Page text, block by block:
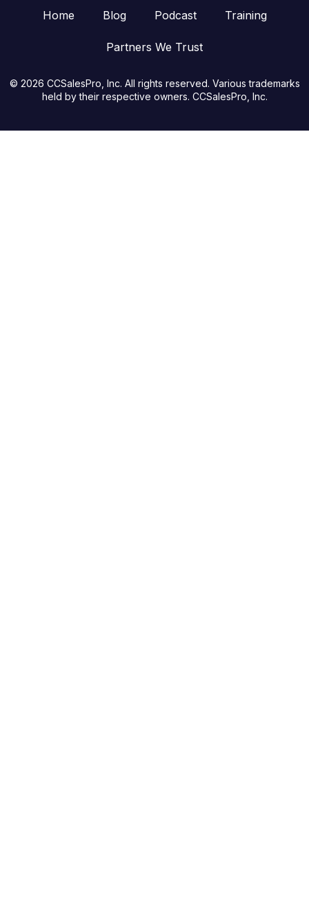
Home Blog Podcast Training
Partners We Trust
© 2026 CCSalesPro, Inc. All rights reserved. Various trademarks
held by their respective owners. CCSalesPro, Inc.